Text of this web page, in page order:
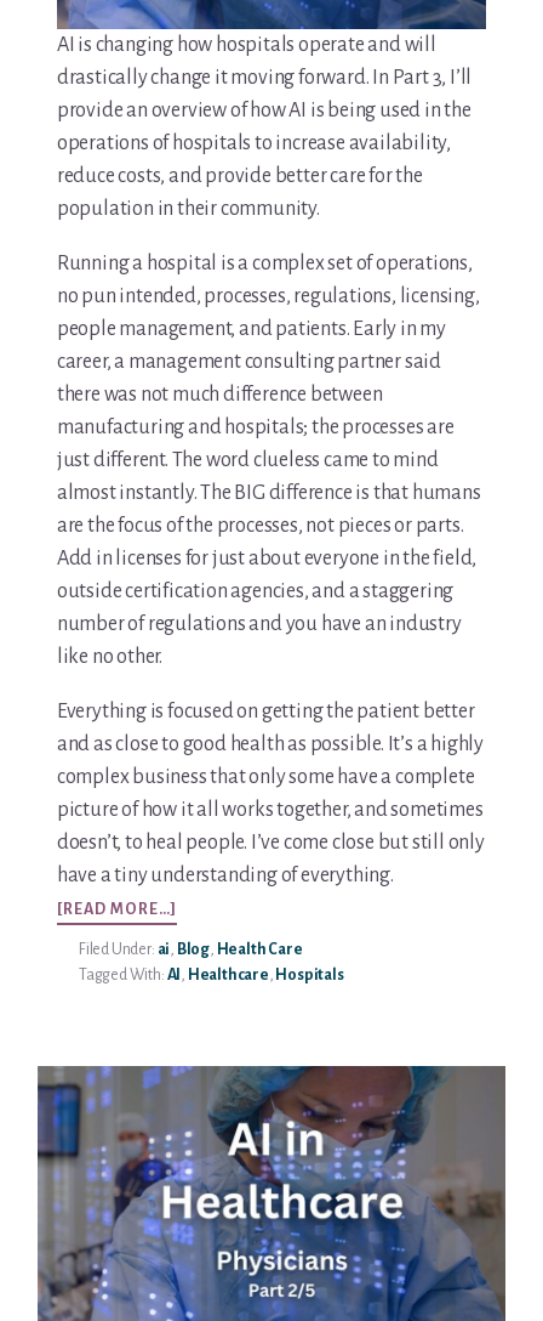
AI is changing how hospitals operate and will
drastically change it moving forward. In Part 3, I’ll
provide an overview of how AI is being used in the
operations of hospitals to increase availability,
reduce costs, and provide better care for the
population in their community.
Running a hospital is a complex set of operations,
no pun intended, processes, regulations, licensing,
people management, and patients. Early in my
career, a management consulting partner said
there was not much difference between
manufacturing and hospitals; the processes are
just different. The word clueless came to mind
almost instantly. The BIG difference is that humans
are the focus of the processes, not pieces or parts.
Add in licenses for just about everyone in the field,
outside certification agencies, and a staggering
number of regulations and you have an industry
like no other.
Everything is focused on getting the patient better
and as close to good health as possible. It’s a highly
complex business that only some have a complete
picture of how it all works together, and sometimes
doesn’t, to heal people. I’ve come close but still only
have a tiny understanding of everything.
[READ MORE…]
AI
IN
HEALTHCARE
3/5
Filed Under: ai, Blog, Health Care
Tagged With: AI , Healthcare, Hospitals